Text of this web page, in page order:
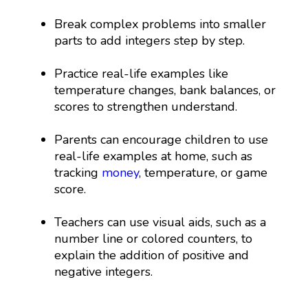
Break complex problems into smaller
parts to add integers step by step.
Practice real-life examples like
temperature changes, bank balances, or
scores to strengthen understand.
Parents can encourage children to use
real-life examples at home, such as
tracking money, temperature, or game
score.
Teachers can use visual aids, such as a
number line or colored counters, to
explain the addition of positive and
negative integers.